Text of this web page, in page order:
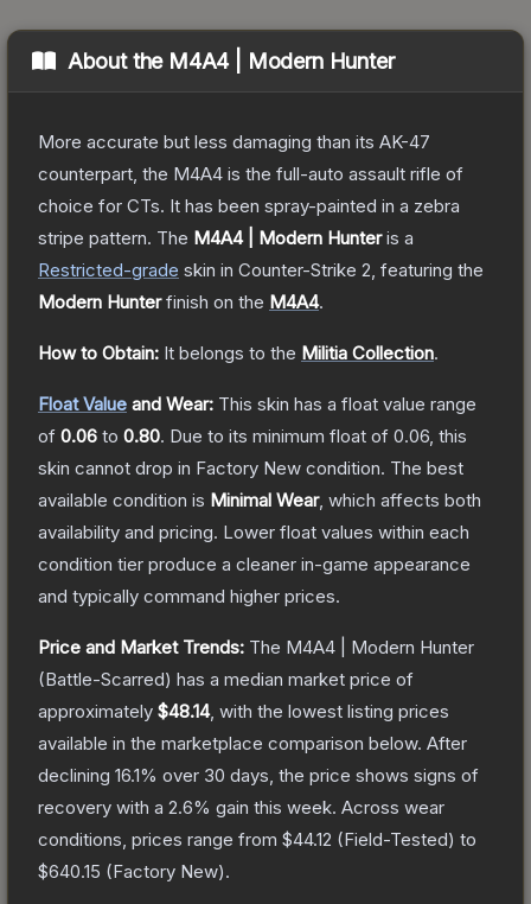
About the M4A4 | Modern Hunter
More accurate but less damaging than its AK-47
counterpart, the M4A4 is the full-auto assault rifle of
choice for CTs. It has been spray-painted in a zebra
stripe pattern. The M4A4 | Modern Hunteris a
Restricted-grade skin in Counter-Strike 2 , featuring the
Modern Hunterfinish on the M4A4.
How to Obtain: It belongs to the Militia Collection.
Float Value and Wear: This skin has a float value range
of 0.06 to 0.80. Due to its minimum float of 0.06 , this
skin cannot drop in Factory New condition. The best
available condition is Minimal Wear, which affects both
availability and pricing. Lower float values within each
condition tier produce a cleaner in-game appearance
and typically command higher prices.
Price and Market Trends: The M4A4 | Modern Hunter
(Battle-Scarred) has a median market price of
approximately $48.14, with the lowest listing prices
available in the marketplace comparison below. After
declining 16.1% over 30 days, the price shows signs of
recovery with a 2.6% gain this week. Across wear
conditions, prices range from $44.12 (Field-Tested) to
$640.15 (Factory New).